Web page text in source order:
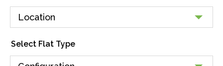
Select Flat Type